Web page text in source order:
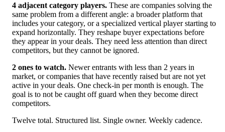
4 adjacent category players. These are companies solving the
same problem from a different angle: a broader platform that
includes your category, or a specialized vertical player starting to
expand horizontally. They reshape buyer expectations before
they appear in your deals. They need less attention than direct
competitors, but they cannot be ignored.
2 ones to watch. Newer entrants with less than 2 years in
market, or companies that have recently raised but are not yet
active in your deals. One check-in per month is enough. The
goal is to not be caught off guard when they become direct
competitors.
Twelve total. Structured list. Single owner. Weekly cadence.